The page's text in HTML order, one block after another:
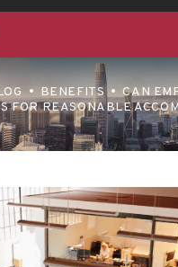
BENEFITS
CAN
FOR REASONABLE